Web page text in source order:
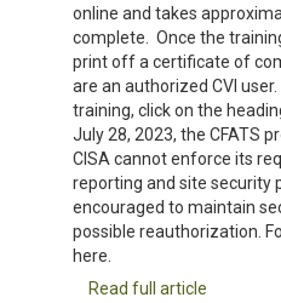
online and takes
complete. Once the
print off a certificate of
are an authorized CVI
training, click on the
July 28, 2023, the CFATS
CISA cannot enforce its
reporting and site security
encouraged to maintain
possible reauthorization.
here.
Read full article